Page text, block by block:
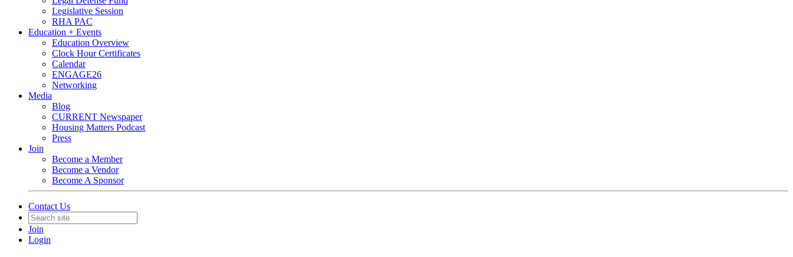
Legislative Session
RHA PAC
Education + Events
Education Overview
Clock Hour Certificates
Calendar
ENGAGE26
Networking
Media
Blog
CURRENT Newspaper
Housing Matters Podcast
Press
Join
Become a Member
Become a Vendor
Become A Sponsor
Contact Us
Join
Login